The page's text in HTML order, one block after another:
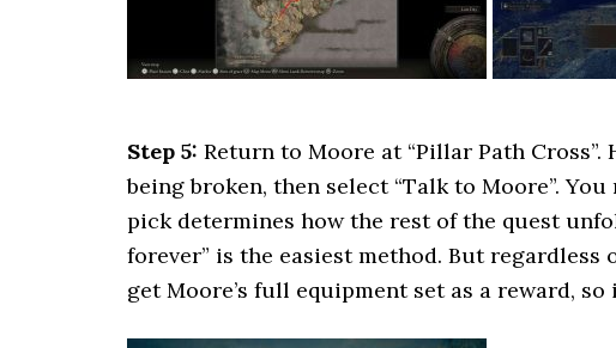
Step 5: Return to Moore at “Pillar Path
being broken, then select “Talk to Moore”.
pick determines how the rest of the quest
forever” is the easiest method. But
get Moore’s full equipment set as a reward,